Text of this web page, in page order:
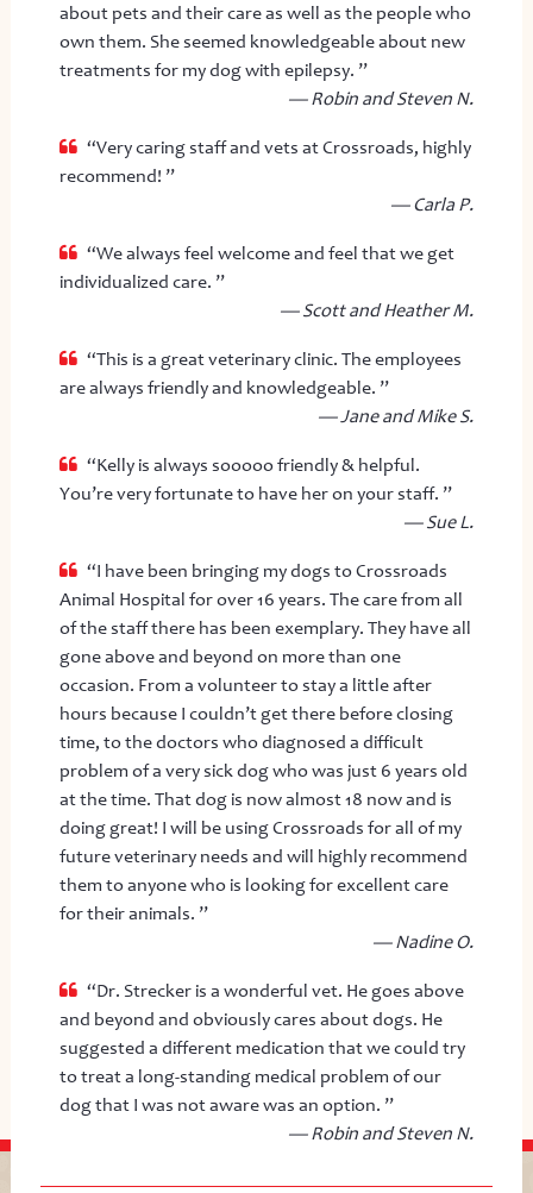
about pets and their care as well as the people who
own them. She seemed knowledgeable about new
treatments for my dog with epilepsy. ”
— Robin and Steven N.
“Very caring staff and vets at Crossroads, highly
recommend! ”
— Carla P.
“We always feel welcome and feel that we get
individualized care. ”
— Scott and Heather M.
“This is a great veterinary clinic. The employees
are always friendly and knowledgeable. ”
— Jane and Mike S.
“Kelly is always sooooo friendly & helpful.
You’re very fortunate to have her on your staff. ”
— Sue L.
“I have been bringing my dogs to Crossroads
Animal Hospital for over 16 years. The care from all
of the staff there has been exemplary. They have all
gone above and beyond on more than one
occasion. From a volunteer to stay a little after
hours because I couldn’t get there before closing
time, to the doctors who diagnosed a difficult
problem of a very sick dog who was just 6 years old
at the time. That dog is now almost 18 now and is
doing great! I will be using Crossroads for all of my
future veterinary needs and will highly recommend
them to anyone who is looking for excellent care
for their animals. ”
— Nadine O.
“Dr. Strecker is a wonderful vet. He goes above
and beyond and obviously cares about dogs. He
suggested a different medication that we could try
to treat a long-standing medical problem of our
dog that I was not aware was an option. ”
— Robin and Steven N.